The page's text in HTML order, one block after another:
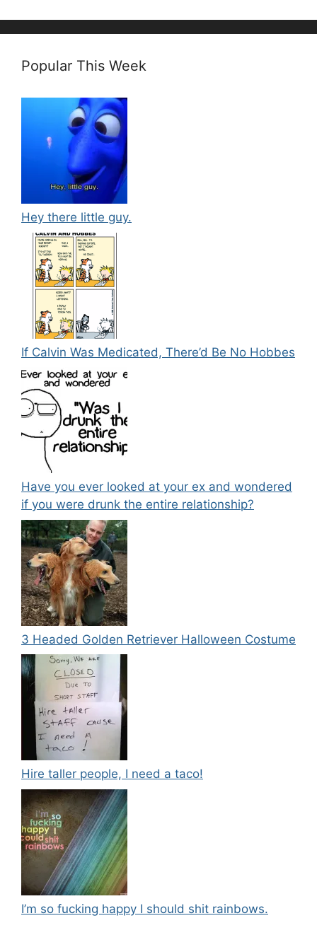
Popular This Week
Hey there little guy.
If Calvin Was Medicated, There’d Be No Hobbes
Have you ever looked at your ex and wondered
if you were drunk the entire relationship?
3 Headed Golden Retriever Halloween Costume
Hire taller people, I need a taco!
I’m so fucking happy I should shit rainbows.